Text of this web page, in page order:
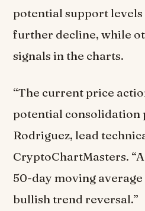
potential support
further decline, while
signals in the charts.
“The current price
potential consolidation
Rodriguez, lead
CryptoChartMasters.
50-day moving
bullish trend reversal.”